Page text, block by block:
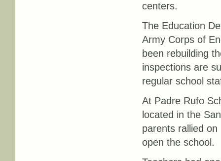
centers.
The Education
Army Corps of
been rebuilding
inspections are
regular school
At Padre Rufo
located in the
parents rallied
open the school.